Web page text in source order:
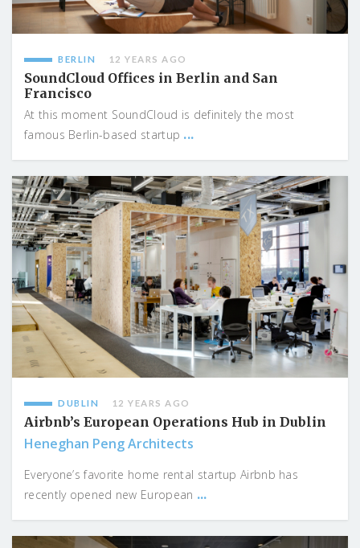
BERLIN 12 YEARS AGO
SoundCloud Offices in Berlin and San
Francisco
At this moment SoundCloud is definitely the most
famous Berlin-based startup ...
DUBLIN 12 YEARS AGO
Airbnb’s European Operations Hub in Dublin
Heneghan Peng Architects
Everyone’s favorite home rental startup Airbnb has
recently opened new European ...